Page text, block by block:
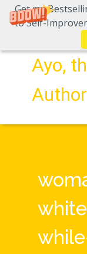
Get my
to Self-
Ayo,
Author